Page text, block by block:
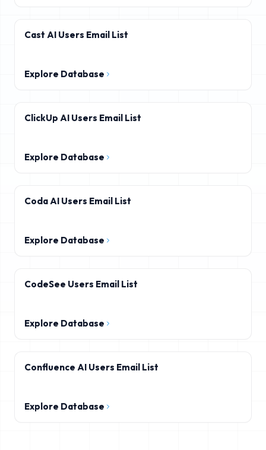
Cast AI Users Email List
Explore Database
ClickUp AI Users Email List
Explore Database
Coda AI Users Email List
Explore Database
CodeSee Users Email List
Explore Database
Confluence AI Users Email List
Explore Database